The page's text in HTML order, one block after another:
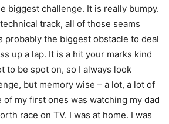
biggest challenge. It is really bumpy.
track, all of those seams
probably the biggest obstacle to deal
up a lap. It is a hit your marks kind
to be spot on, so I always look
but memory wise – a lot, a lot of
of my first ones was watching my dad
race on TV. I was at home. I was